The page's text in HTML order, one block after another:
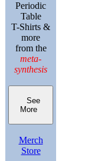
Periodic
Table
T-Shirts &
more
from the
meta-
synthesis
See
More
Merch
Store